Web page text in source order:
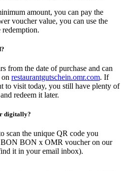
amount, you can pay the
voucher value, you can use the
from the date of purchase and can
on restaurantgutschein.omr.com. If
to visit today, you still have plenty of
redeem it later.
digitally?
scan the unique QR code you
BON BON x OMR voucher on our
it in your email inbox).